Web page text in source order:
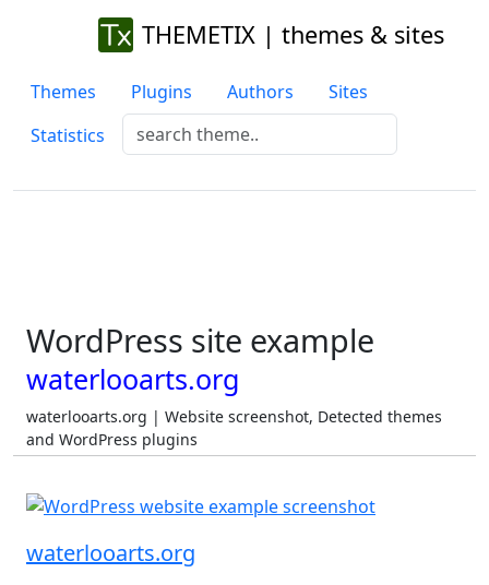
THEMETIX | themes & sites
Themes Plugins Authors
Sites
Statistics
WordPress site example
waterlooarts.org
waterlooarts.org | Website screenshot, Detected themes
and WordPress plugins
waterlooarts.org